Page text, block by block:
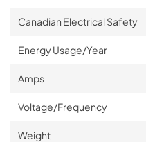
Canadian Electrical Safety
Energy Usage/Year
Amps
Voltage/Frequency
Weight